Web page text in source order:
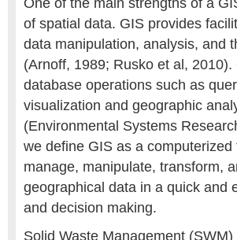
One of the main strengths of a
of spatial data. GIS provides
data manipulation, analysis, and
(Arnoff, 1989; Rusko et al,
database operations such as
visualization and geographic
(Environmental Systems
we define GIS as a
manage, manipulate, transform,
geographical data in a quick and
and decision making.
Solid Waste Management (SWM)